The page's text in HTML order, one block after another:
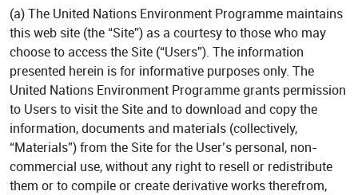
(a) The United Nations Environment Programme maintains
this web site (the “Site”) as a courtesy to those who may
choose to access the Site (“Users”). The information
presented herein is for informative purposes only. The
United Nations Environment Programme grants permission
to Users to visit the Site and to download and copy the
information, documents and materials (collectively,
“Materials”) from the Site for the User’s personal, non-
commercial use, without any right to resell or redistribute
them or to compile or create derivative works therefrom,